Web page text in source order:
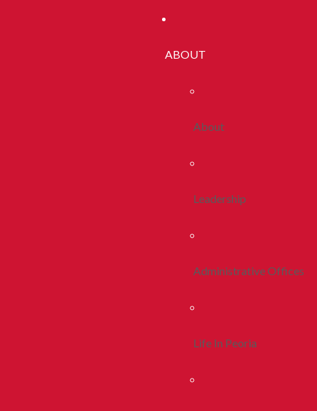
ABOUT
About
Leadership
Administrative Offices
Life In Peoria